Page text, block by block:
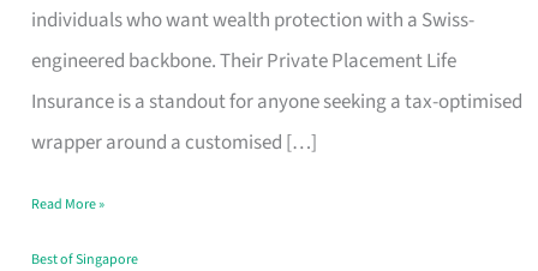
individuals who want wealth protection with a Swiss-
engineered backbone. Their Private Placement Life
Insurance is a standout for anyone seeking a tax-optimised
wrapper around a customised […]
Solutions:
International
Life
Insurance
Singapore
Read More »
Best of Singapore